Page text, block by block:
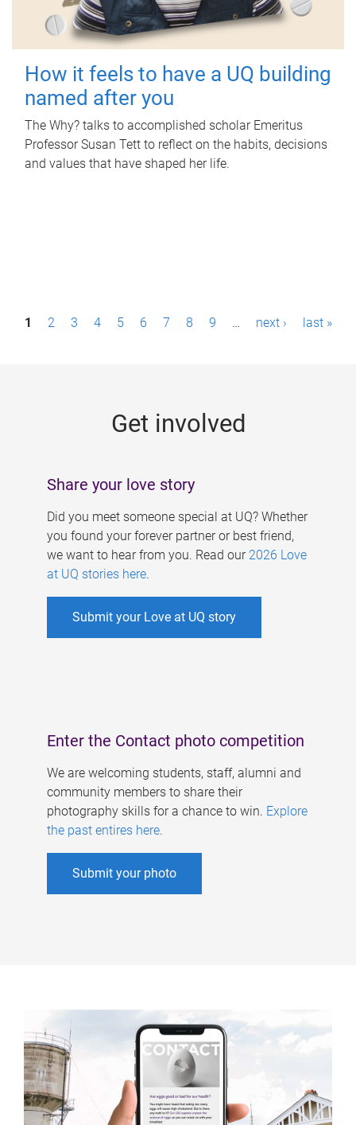
How it feels to have a UQ building
named after you
The Why? talks to accomplished scholar Emeritus
Professor Susan Tett to reflect on the habits, decisions
and values that have shaped her life.
P1 2 3 4 5 6 7 8 9 … next › last »
Get involved
Share your love story
Did you meet someone special at UQ? Whether
you found your forever partner or best friend,
we want to hear from you. Read our 2026 Love
at UQ stories here.
Submit your Love at UQ story
Enter the Contact photo competition
We are welcoming students, staff, alumni and
community members to share their
photography skills for a chance to win. Explore
the past entires here.
Submit your photo